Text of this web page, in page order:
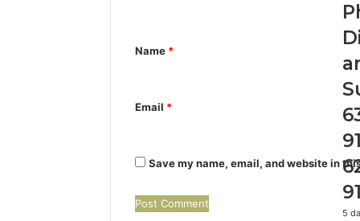
t
Name *
Email *
Save my name, email, and website in
and
5